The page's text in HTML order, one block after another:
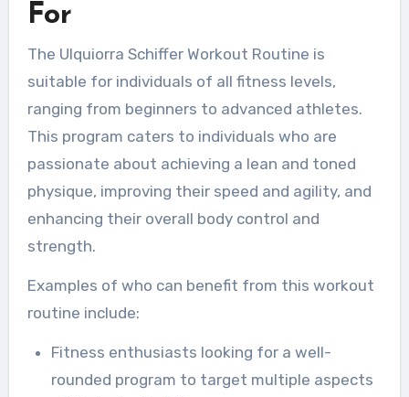
For
The Ulquiorra Schiffer Workout Routine is
suitable for individuals of all fitness levels,
ranging from beginners to advanced athletes.
This program caters to individuals who are
passionate about achieving a lean and toned
physique, improving their speed and agility, and
enhancing their overall body control and
strength.
Examples of who can benefit from this workout
routine include:
Fitness enthusiasts looking for a well-
rounded program to target multiple aspects